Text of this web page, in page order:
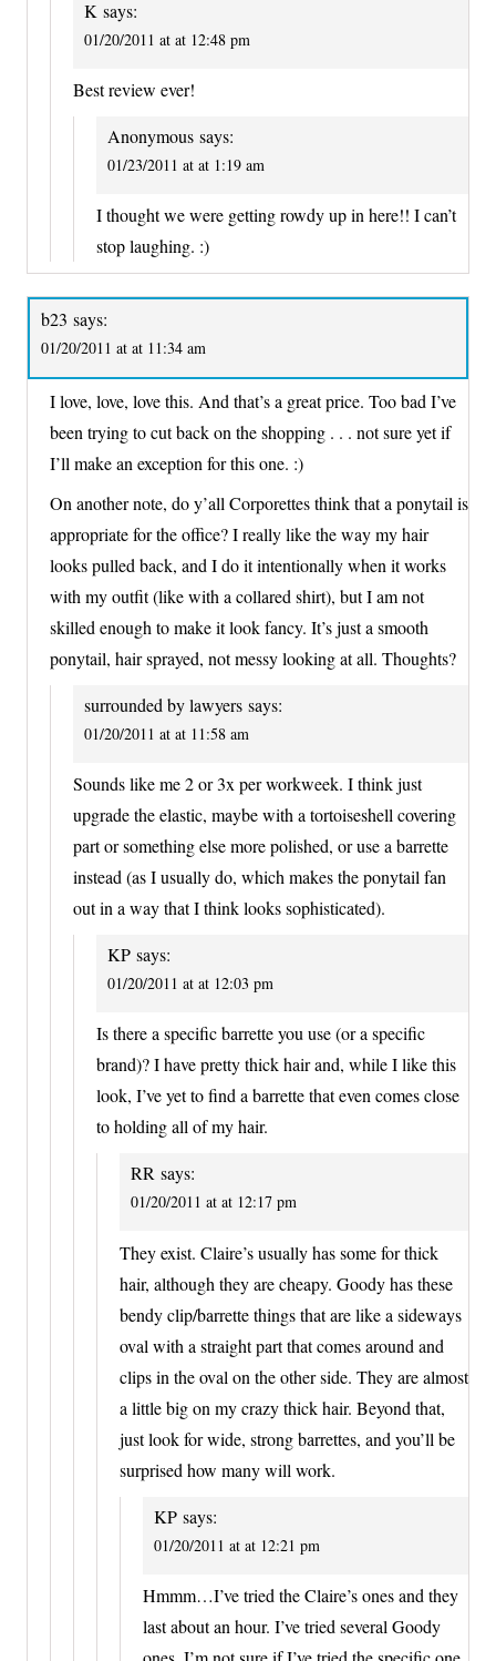
K says:
01/20/2011 at at 12:48 pm
Best review ever!
Anonymous says:
01/23/2011 at at 1:19 am
I thought we were getting rowdy up in here!! I can’t
stop laughing. :)
b23 says:
01/20/2011 at at 11:34 am
I love, love, love this. And that’s a great price. Too bad I’ve
been trying to cut back on the shopping . . . not sure yet if
I’ll make an exception for this one. :)
On another note, do y’all Corporettes think that a ponytail is
appropriate for the office? I really like the way my hair
looks pulled back, and I do it intentionally when it works
with my outfit (like with a collared shirt), but I am not
skilled enough to make it look fancy. It’s just a smooth
ponytail, hair sprayed, not messy looking at all. Thoughts?
surrounded by lawyers says:
01/20/2011 at at 11:58 am
Sounds like me 2 or 3x per workweek. I think just
upgrade the elastic, maybe with a tortoiseshell covering
part or something else more polished, or use a barrette
instead (as I usually do, which makes the ponytail fan
out in a way that I think looks sophisticated).
KP says:
01/20/2011 at at 12:03 pm
Is there a specific barrette you use (or a specific
brand)? I have pretty thick hair and, while I like this
look, I’ve yet to find a barrette that even comes close
to holding all of my hair.
RR says:
01/20/2011 at at 12:17 pm
They exist. Claire’s usually has some for thick
hair, although they are cheapy. Goody has these
bendy clip/barrette things that are like a sideways
oval with a straight part that comes around and
clips in the oval on the other side. They are almost
a little big on my crazy thick hair. Beyond that,
just look for wide, strong barrettes, and you’ll be
surprised how many will work.
KP says:
01/20/2011 at at 12:21 pm
Hmmm…I’ve tried the Claire’s ones and they
last about an hour. I’ve tried several Goody